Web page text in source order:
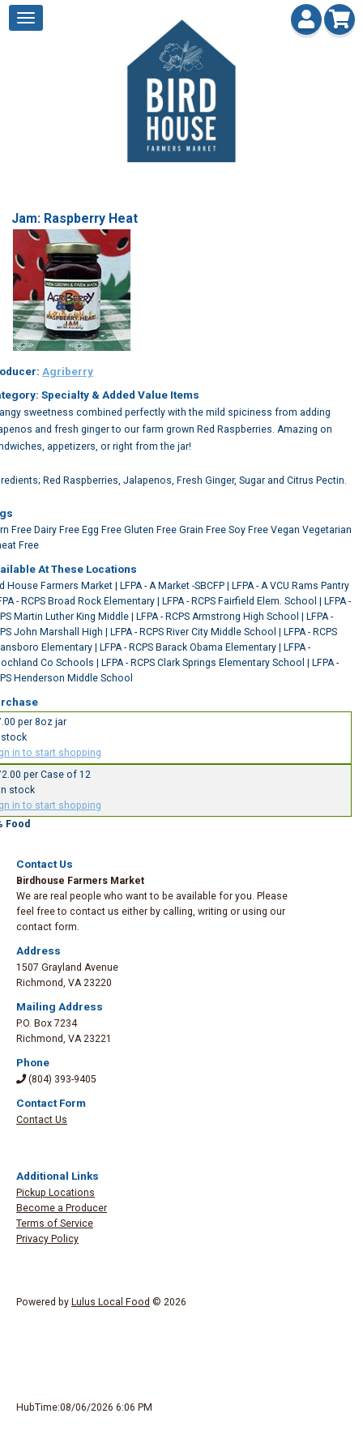
Jam: Raspberry Heat
Agriberry
Specialty & Added Value Items
sweetness combined perfectly with the mild spiciness from adding
and fresh ginger to our farm grown Red Raspberries. Amazing on
appetizers, or right from the jar!
Red Raspberries, Jalapenos, Fresh Ginger, Sugar and Citrus Pectin.
Free Dairy Free Egg Free Gluten Free Grain Free Soy Free Vegan Vegetarian
Free
At These Locations
House Farmers Market LFPA - A Market -SBCFP
LFPA - A VCU Rams Pantry
- RCPS Broad Rock Elementary
LFPA - RCPS Fairfield Elem. School
LFPA -
Martin Luther King Middle
LFPA - RCPS Armstrong High School
LFPA -
John Marshall High
LFPA - RCPS River City Middle School
LFPA - RCPS
Elementary
LFPA - RCPS Barack Obama Elementary
LFPA -
Co Schools
LFPA - RCPS Clark Springs Elementary School
LFPA -
Henderson Middle School
per 8oz jar
stock
in to start shopping
per Case of 12
stock
in to start shopping
Food
Contact Us
Birdhouse Farmers Market
We are real people who want to be available for you. Please
feel free to contact us either by calling, writing or using our
contact form.
Address
1507 Grayland Avenue
Richmond, VA 23220
Mailing Address
P.O. Box 7234
Richmond, VA 23221
Phone
(804) 393-9405
Contact Form
Contact Us
Additional Links
Pickup Locations
Become a Producer
Terms of Service
Privacy Policy
Powered by Lulus Local Food © 2026
HubTime:08/06/2026 6:06 PM